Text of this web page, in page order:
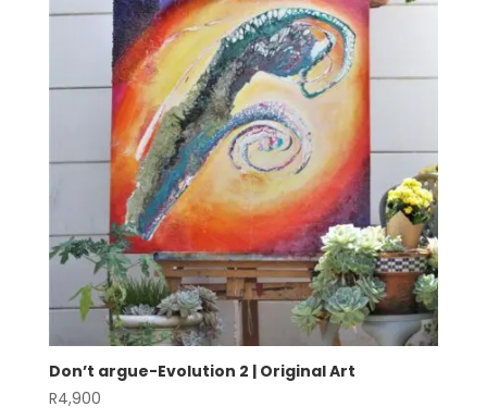
Don’t argue-Evolution 2 | Original Art
R4,900